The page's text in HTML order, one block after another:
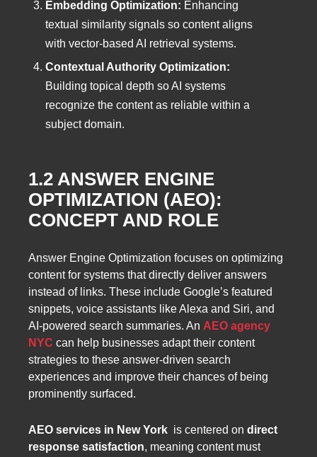
Embedding Optimization: Enhancing
textual similarity signals so content aligns
with vector-based AI retrieval systems.
Contextual Authority Optimization:
Building topical depth so AI systems
recognize the content as reliable within a
subject domain.
1.2 ANSWER ENGINE
OPTIMIZATION (AEO):
CONCEPT AND ROLE
Answer Engine Optimization focuses on optimizing
content for systems that directly deliver answers
instead of links. These include Google’s featured
snippets, voice assistants like Alexa and Siri, and
AI-powered search summaries. An AEO agency
NYC can help businesses adapt their content
strategies to these answer-driven search
experiences and improve their chances of being
prominently surfaced.
AEO services in New York is centered on direct
response satisfaction, meaning content must